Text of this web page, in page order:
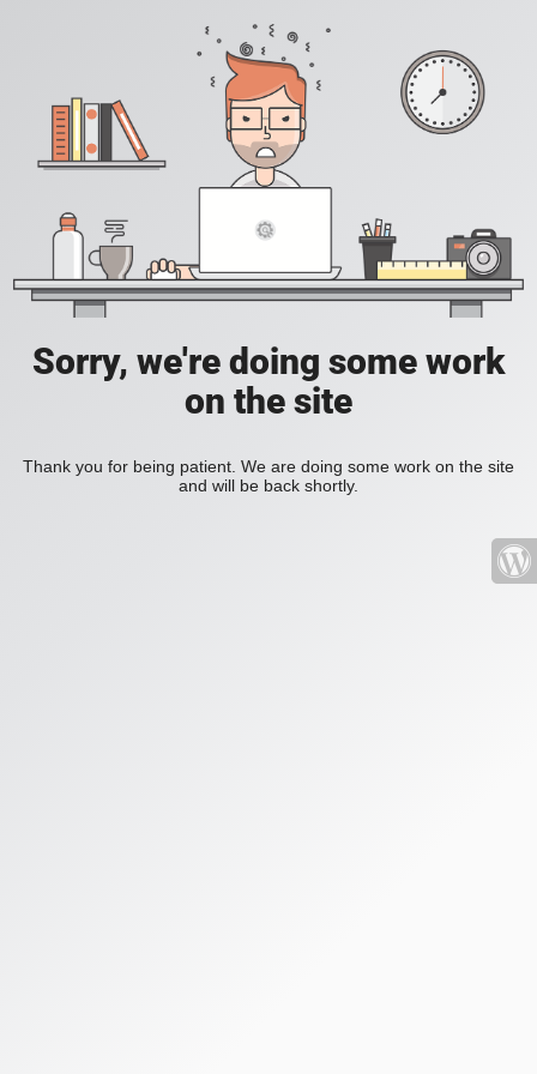
Sorry, we're doing some work
on the site
Thank you for being patient. We are doing some work on the site
and will be back shortly.